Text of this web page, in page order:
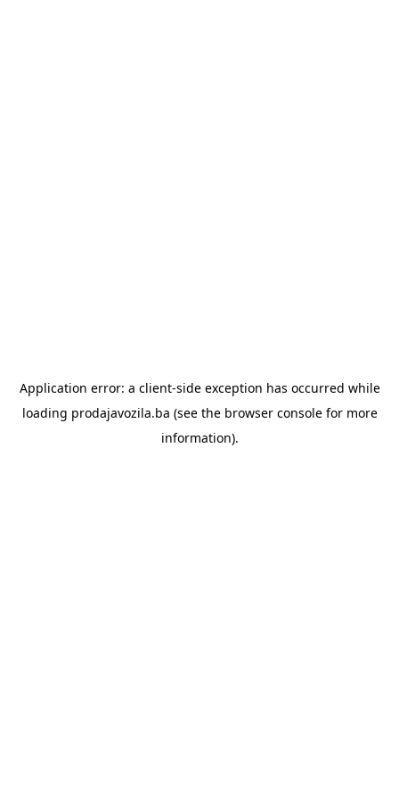
Application error: a client-side exception has occurred while
loading prodajavozila.ba (see the browser consolefor more
information).